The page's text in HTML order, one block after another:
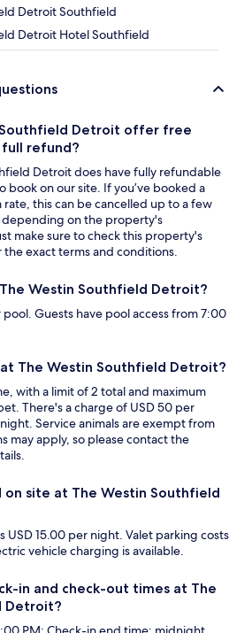
Detroit Southfield
Detroit Hotel Southfield
Southfield Detroit offer free
refund?
Detroit does have fully refundable
book on our site. If you’ve booked a
this can be cancelled up to a few
on the property's
make sure to check this property's
exact terms and conditions.
Westin Southfield Detroit?
Guests have pool access from 7:00
The Westin Southfield Detroit?
with a limit of 2 total and maximum
There's a charge of USD 50 per
Service animals are exempt from
may apply, so please contact the
site at The Westin Southfield
USD 15.00 per night. Valet parking costs
vehicle charging is available.
in and check-out times at The
Detroit?